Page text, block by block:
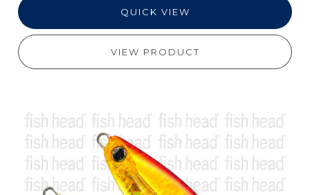
QUICK VIEW
VIEW PRODUCT